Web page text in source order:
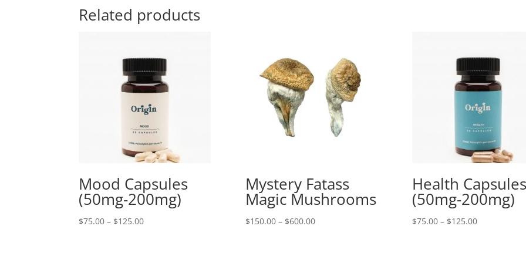
Related products
Mood Capsules
(50mg-200mg)
$75.00 – $125.00Price
Mystery Fatass
Magic Mushrooms
$150.00 – $600.00Price
Health Capsules
(50mg-200mg)
$75.00 – $125.00Price